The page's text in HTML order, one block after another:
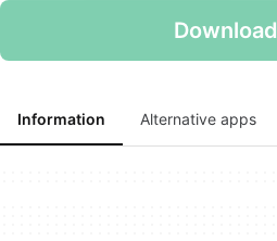
Download
Information Alternative apps